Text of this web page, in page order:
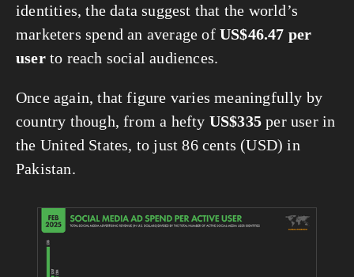
identities, the data suggest that the world’s
marketers spend an average of US$46.47 per
user to reach social audiences.
Once again, that figure varies meaningfully by
country though, from a hefty US$335 per user in
the United States, to just 86 cents (USD) in
Pakistan.
View